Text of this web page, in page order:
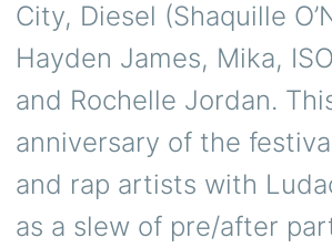
City, Diesel (Shaquille
Hayden James, Mika,
and Rochelle Jordan.
anniversary of the
and rap artists with
as a slew of pre/after